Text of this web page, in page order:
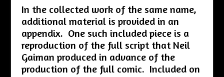
In the collected work of the same name,
additional material is provided in an
appendix. One such included piece is a
reproduction of the full script that Neil
Gaiman produced in advance of the
production of the full comic. Included on